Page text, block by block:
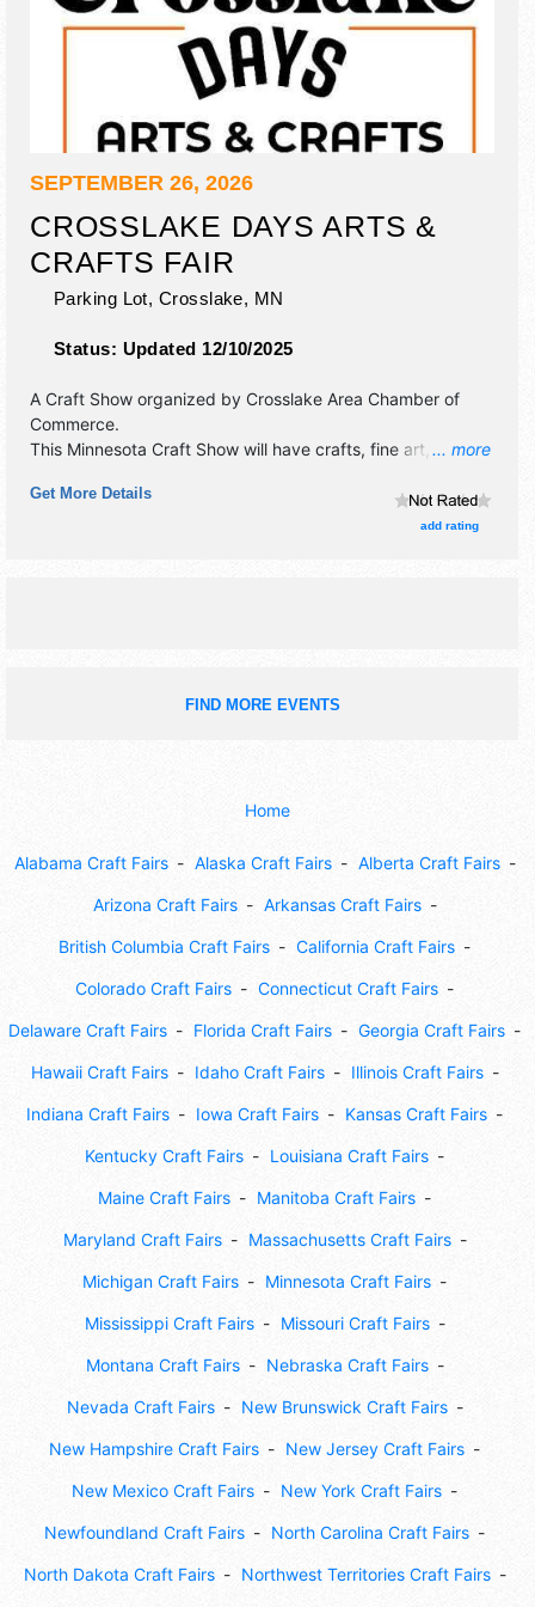
SEPTEMBER 26, 2026
CROSSLAKE DAYS ARTS &
CRAFTS FAIR
Parking Lot, Crosslake, MN
Status: Updated 12/10/2025
... more
A Craft Show organized by Crosslake Area Chamber of
Commerce.
This Minnesota Craft Show will have crafts, fine art, fine
booths. There will be 1 stage with Local talent and the
hours will be Sat 9am-4pm. This event will also include:
Get More Details
add rating
FIND MORE EVENTS
Home
Alabama Craft Fairs Alaska Craft Fairs Alberta Craft Fairs
Arizona Craft Fairs Arkansas Craft Fairs
British Columbia Craft Fairs California Craft Fairs
Colorado Craft Fairs Connecticut Craft Fairs
Delaware Craft Fairs Florida Craft Fairs Georgia Craft Fairs
Hawaii Craft Fairs Idaho Craft Fairs Illinois Craft Fairs
Indiana Craft Fairs Iowa Craft Fairs Kansas Craft Fairs
Kentucky Craft Fairs Louisiana Craft Fairs
Maine Craft Fairs Manitoba Craft Fairs
Maryland Craft Fairs Massachusetts Craft Fairs
Michigan Craft Fairs Minnesota Craft Fairs
Mississippi Craft Fairs Missouri Craft Fairs
Montana Craft Fairs Nebraska Craft Fairs
Nevada Craft Fairs New Brunswick Craft Fairs
New Hampshire Craft Fairs New Jersey Craft Fairs
New Mexico Craft Fairs New York Craft Fairs
Newfoundland Craft Fairs North Carolina Craft Fairs
North Dakota Craft Fairs Northwest Territories Craft Fairs